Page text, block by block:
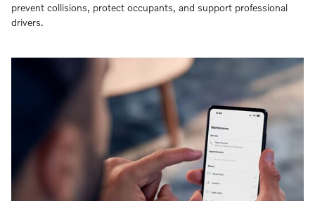
prevent collisions, protect occupants, and support professional
drivers.